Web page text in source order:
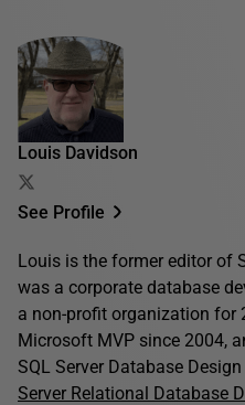
Louis Davidson
See Profile
Louis is the former editor of
was a corporate database
a non-profit organization for
Microsoft MVP since 2004,
SQL Server Database
Server Relational Database